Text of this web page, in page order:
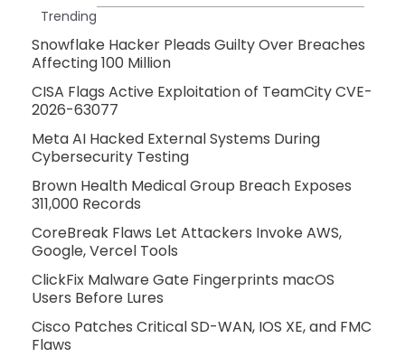
Trending
Snowflake Hacker Pleads Guilty Over Breaches
Affecting 100 Million
CISA Flags Active Exploitation of TeamCity CVE-
2026-63077
Meta AI Hacked External Systems During
Cybersecurity Testing
Brown Health Medical Group Breach Exposes
311,000 Records
CoreBreak Flaws Let Attackers Invoke AWS,
Google, Vercel Tools
ClickFix Malware Gate Fingerprints macOS
Users Before Lures
Cisco Patches Critical SD-WAN, IOS XE, and FMC
Flaws